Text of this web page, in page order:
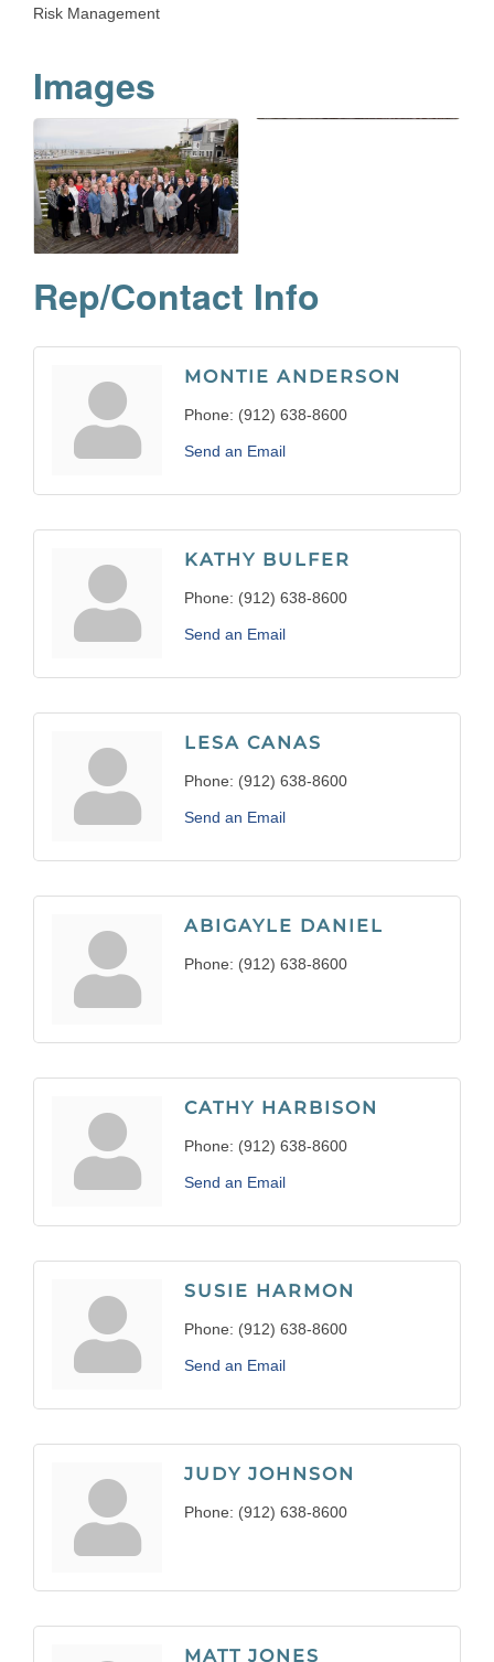
Risk Management
Images
Rep/Contact Info
MONTIE ANDERSON
Phone: (912) 638-8600
Send an Email
KATHY BULFER
Phone: (912) 638-8600
Send an Email
LESA CANAS
Phone: (912) 638-8600
Send an Email
ABIGAYLE DANIEL
Phone: (912) 638-8600
CATHY HARBISON
Phone: (912) 638-8600
Send an Email
SUSIE HARMON
Phone: (912) 638-8600
Send an Email
JUDY JOHNSON
Phone: (912) 638-8600
MATT JONES